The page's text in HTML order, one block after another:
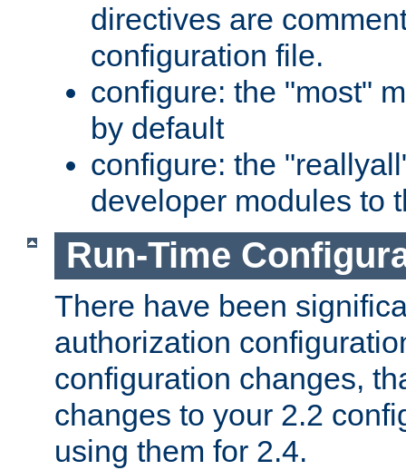
directives are
configuration file.
configure: the "most"
by default
configure: the
developer modules to
Run-Time
There have been
authorization
configuration changes,
changes to your 2.2
using them for 2.4.